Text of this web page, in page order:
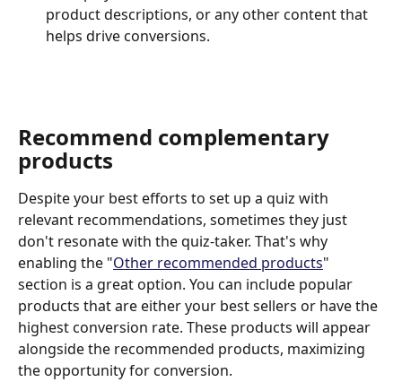
product descriptions, or any other content that
helps drive conversions.
Recommend complementary
products
Despite your best efforts to set up a quiz with
relevant recommendations, sometimes they just
don't resonate with the quiz-taker. That's why
enabling the "Other recommended products"
section is a great option. You can include popular
products that are either your best sellers or have the
highest conversion rate. These products will appear
alongside the recommended products, maximizing
the opportunity for conversion.